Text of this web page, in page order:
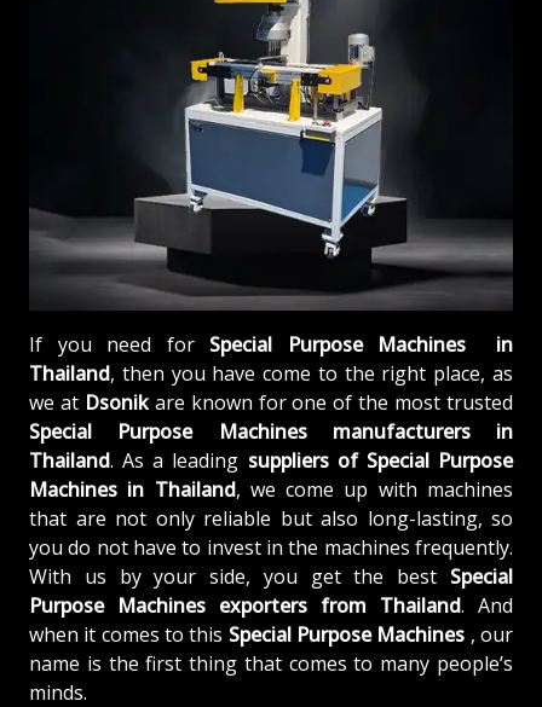
If you need for Special Purpose Machines in
Thailand, then you have come to the right place, as
we at Dsonikare known for one of the most trusted
Special Purpose Machines manufacturers in
Thailand. As a leading suppliers of Special Purpose
Machines in Thailand, we come up with machines
that are not only reliable but also long-lasting, so
you do not have to invest in the machines frequently.
With us by your side, you get the best Special
Purpose Machines exporters from Thailand. And
when it comes to this Special Purpose Machines , our
name is the first thing that comes to many people’s
minds.